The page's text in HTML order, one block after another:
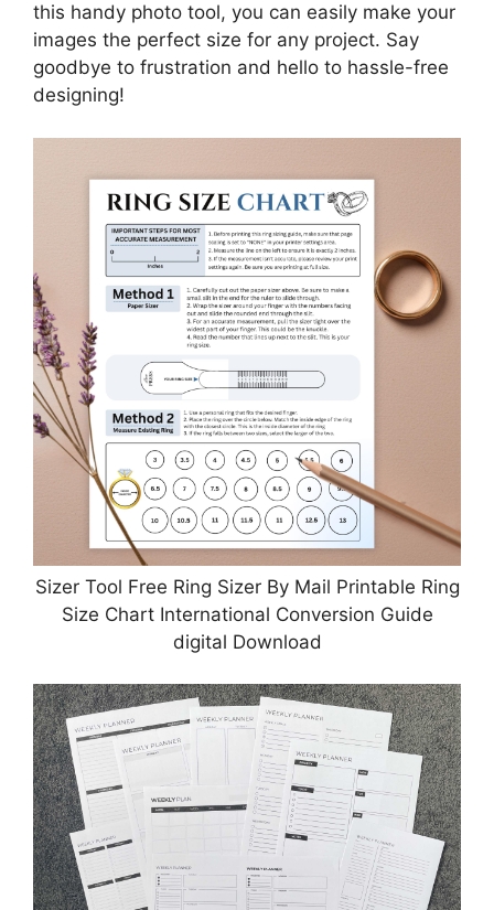
this handy photo tool, you can easily make your
images the perfect size for any project. Say
goodbye to frustration and hello to hassle-free
designing!
Sizer Tool Free Ring Sizer By Mail Printable Ring
Size Chart International Conversion Guide
digital Download